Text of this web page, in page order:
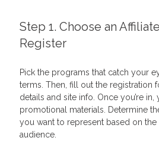
Step 1. Choose an
Register
Pick the programs that catch your
terms. Then, fill out the registration
details and site info. Once you’re in,
promotional materials. Determine
you want to represent based on
audience.